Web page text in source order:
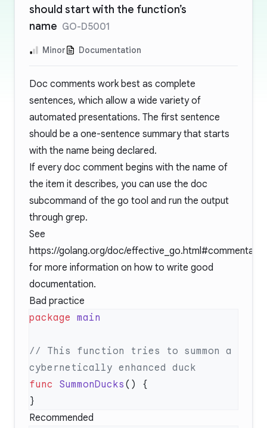
should start with the function’s
name GO-D5001
Minor Documentation
Doc comments work best as complete
sentences, which allow a wide variety of
automated presentations. The first sentence
should be a one-sentence summary that starts
with the name being declared.
If every doc comment begins with the name of
the item it describes, you can use the doc
subcommand of the go tool and run the output
through grep.
See
https://golang.org/doc/effective_go.html#commentary
for more information on how to write good
documentation.
Bad practice
package
// This function tries to summon a
func SummonDucks
Recommended